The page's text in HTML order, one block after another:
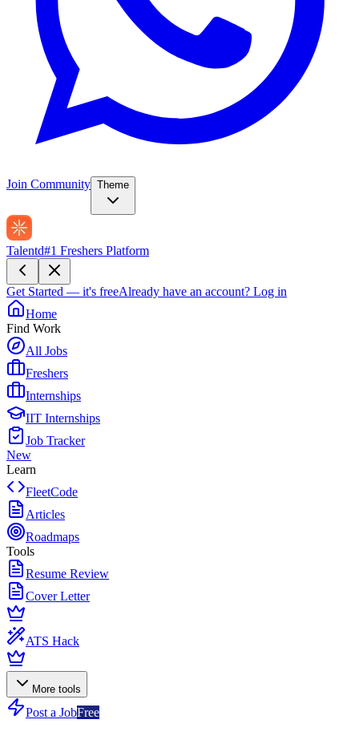
Join Community Theme
Talentd#1 Freshers Platform
Get Started — it's freeAlready have an account? Log in
Home
Find Work
All Jobs
Freshers
Internships
IIT Internships
Job Tracker
New
Learn
FleetCode
Articles
Roadmaps
Tools
Resume Review
Cover Letter
ATS Hack
More tools
Post a JobFree